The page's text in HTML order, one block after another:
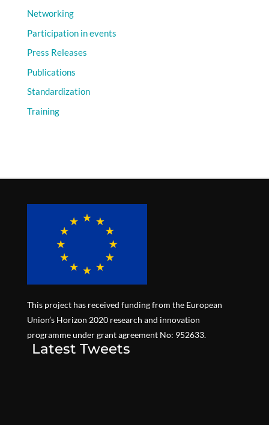
Networking
Participation in events
Press Releases
Publications
Standardization
Training
This project has received funding from the European
Union’s Horizon 2020 research and innovation
programme under grant agreement No: 952633.
Latest Tweets